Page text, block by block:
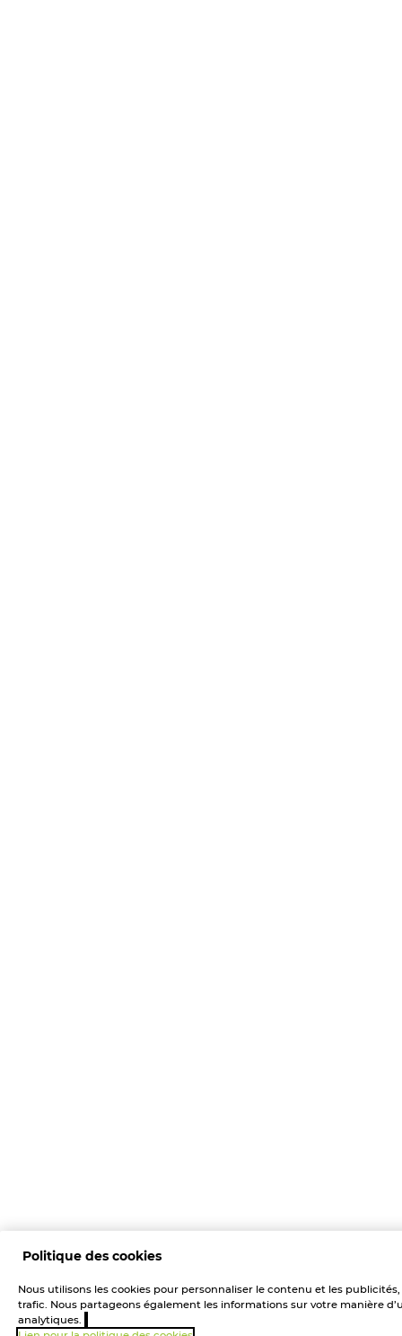
Politique des cookies
Nous utilisons les cookies pour personnaliser le contenu et les
trafic. Nous partageons également les informations sur votre manière
analytiques.